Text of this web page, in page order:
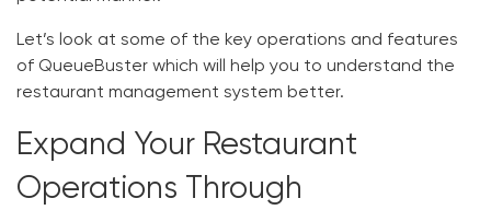
Let’s look at some of the key operations and features
of QueueBuster which will help you to understand the
restaurant management system better.
Expand Your Restaurant
Operations Through